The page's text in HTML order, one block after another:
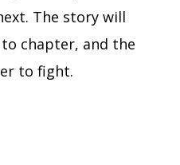
The story will
chapter, and the
to fight.